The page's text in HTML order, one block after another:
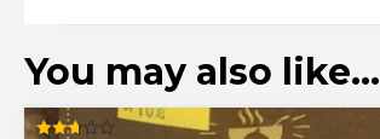
You may also like…